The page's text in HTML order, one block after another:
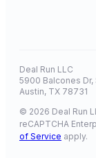
Deal Run LLC
5900 Balcones Dr,
Austin, TX 78731
© 2026 Deal Run
reCAPTCHA
of Service apply.